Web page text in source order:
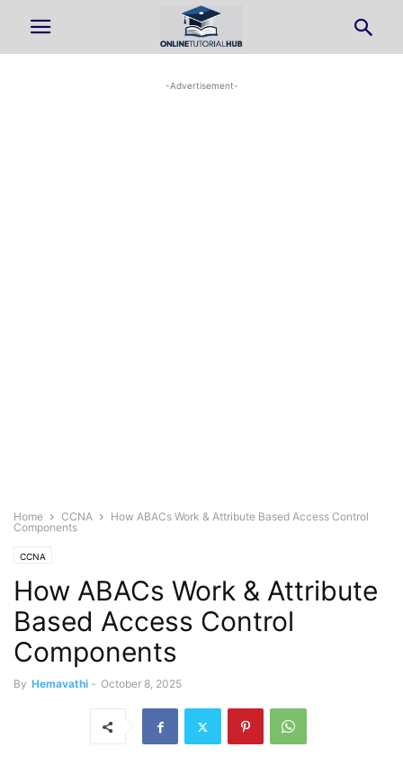
-Advertisement-
Home CCNA
How ABACs Work & Attribute Based Access Control
Components
CCNA
How ABACs Work & Attribute
Based Access Control
Components
By Hemavathi - October 8, 2025